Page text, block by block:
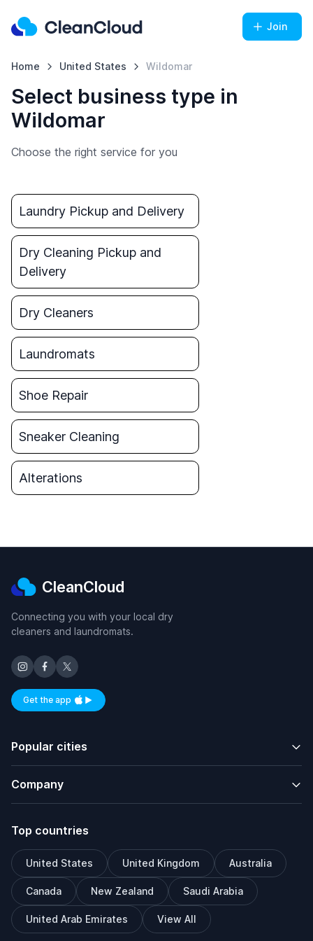
Join
Home United States Wildomar
Select business type in
Wildomar
Choose the right service for you
Laundry Pickup and Delivery
Dry Cleaning Pickup and
Delivery
Dry Cleaners
Laundromats
Shoe Repair
Sneaker Cleaning
Alterations
CleanCloud
Connecting you with your local dry
cleaners and laundromats.
Get the appAvailable on iOS and Android
Popular cities
Company
Top countries
United States United Kingdom Australia
Canada New Zealand Saudi Arabia
United Arab Emirates View All